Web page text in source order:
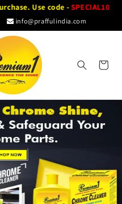
Use code -SPECIAL10
info@praffulindia.com
Cart